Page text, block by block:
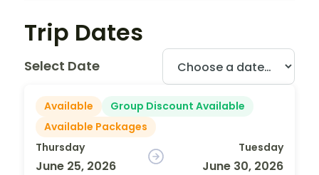
Trip Dates
Select Date
Available
Group Discount Available
Available Packages
Thursday
June 25, 2026
Tuesday
June 30, 2026